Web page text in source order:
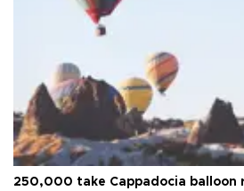
250,000 take Cappadocia balloon